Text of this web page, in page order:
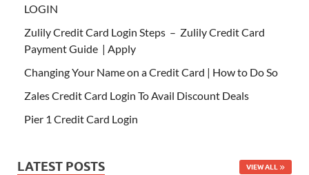
LOGIN
Zulily Credit Card Login Steps – Zulily Credit Card
Payment Guide | Apply
Changing Your Name on a Credit Card | How to Do So
Zales Credit Card Login To Avail Discount Deals
Pier 1 Credit Card Login
LATEST POSTS VIEW ALL